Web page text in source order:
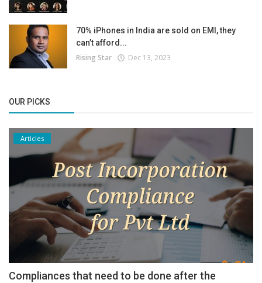
70% iPhones in India are sold on EMI, they
can’t afford...
Rising Star Dec 13, 2023
OUR PICKS
Articles
Compliances that need to be done after the